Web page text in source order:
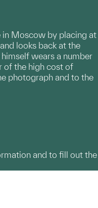
in Moscow by placing at
looks back at the
wears a number
of the high cost of
photograph and to the
and to fill out the